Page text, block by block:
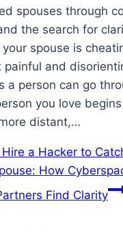
spouses through
the search for
spouse is
painful and
a person can go
you love
distant,…
Hire a Hacker to
How
Find Clarity